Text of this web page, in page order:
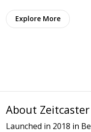
Explore More
About Zeitcaster
Launched in 2018 in